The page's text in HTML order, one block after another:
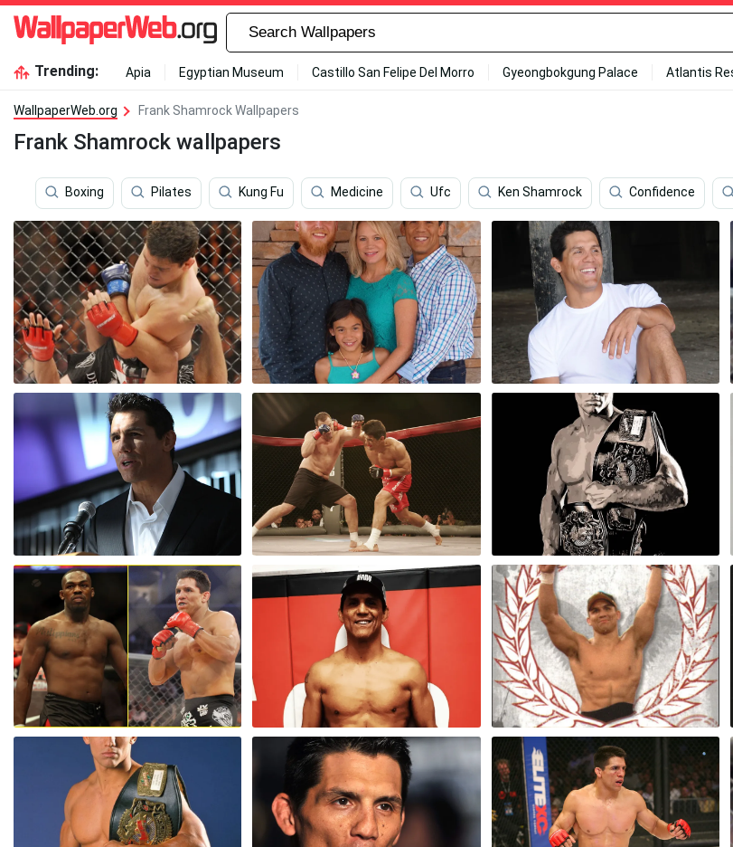
Trending: Apia Egyptian Museum Castillo San Felipe Del Morro Gyeongbokgung Palace Atlantis
WallpaperWeb.org Frank Shamrock Wallpapers
Frank Shamrock wallpapers
Boxing Pilates Kung Fu Medicine Ufc Ken Shamrock Confidence